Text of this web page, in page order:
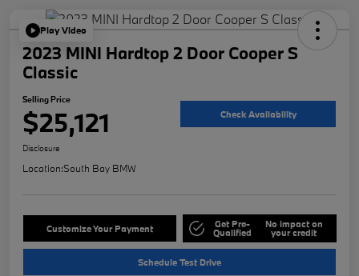
Play Video
2023 MINI Hardtop 2 Door Cooper S
Classic
Selling Price
$25,121 Check Availability
Disclosure
Location:South Bay BMW
Customize Your Payment Get Pre-
Qualified
No impact on
your credit
Schedule Test Drive